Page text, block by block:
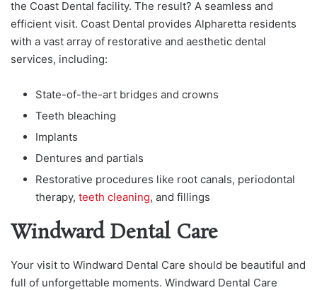
the Coast Dental facility. The result? A seamless and
efficient visit. Coast Dental provides Alpharetta residents
with a vast array of restorative and aesthetic dental
services, including:
State-of-the-art bridges and crowns
Teeth bleaching
Implants
Dentures and partials
Restorative procedures like root canals, periodontal
therapy, teeth cleaning, and fillings
Windward Dental Care
Your visit to Windward Dental Care should be beautiful and
full of unforgettable moments. Windward Dental Care